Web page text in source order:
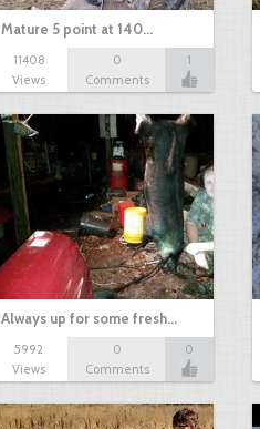
Mature 5 point at 140…
11408
Views
0
Comments
1
Always up for some fresh…
5992
Views
0
Comments
0